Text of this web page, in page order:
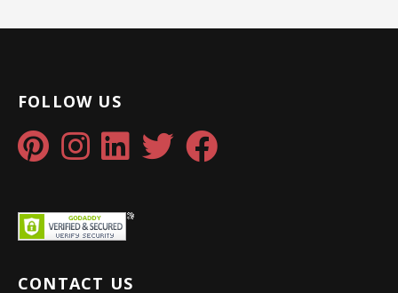
FOLLOW US
CONTACT US